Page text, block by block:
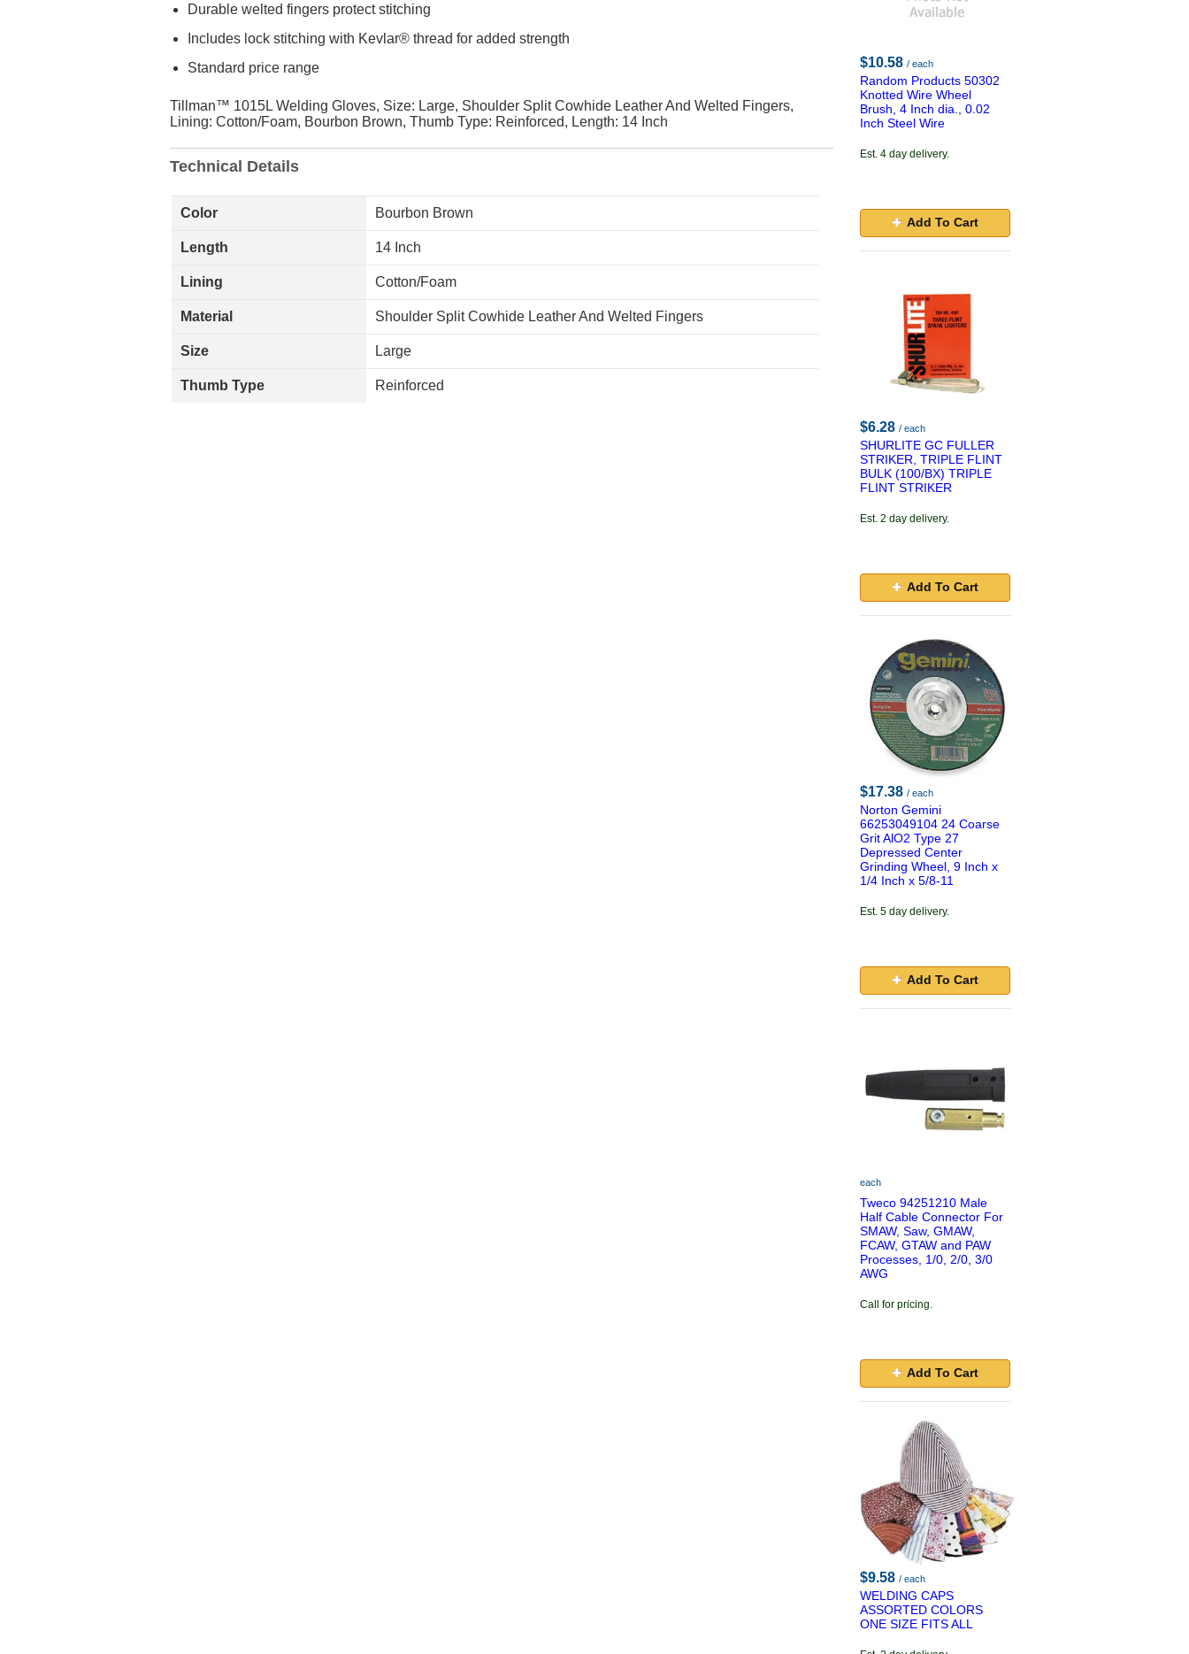
Durable welted fingers protect stitching
Includes lock stitching with Kevlar® thread for added strength
Standard price range
Tillman™ 1015L Welding Gloves, Size: Large, Shoulder Split Cowhide Leather And Welted Fingers,
Lining: Cotton/Foam, Bourbon Brown, Thumb Type: Reinforced, Length: 14 Inch
Technical Details
Color Bourbon Brown
Length 14 Inch
Lining Cotton/Foam
Material Shoulder Split Cowhide Leather And Welted Fingers
Size Large
Thumb Type Reinforced
$10.58 / each
Random Products 50302
Knotted Wire Wheel
Brush, 4 Inch dia., 0.02
Inch Steel Wire
Est. 4 day delivery.
Add To Cart
$6.28 / each
SHURLITE GC FULLER
STRIKER, TRIPLE FLINT
BULK (100/BX) TRIPLE
FLINT STRIKER
Est. 2 day delivery.
Add To Cart
$17.38 / each
Norton Gemini
66253049104 24 Coarse
Grit AlO2 Type 27
Depressed Center
Grinding Wheel, 9 Inch x
1/4 Inch x 5/8-11
Est. 5 day delivery.
Add To Cart
each
Tweco 94251210 Male
Half Cable Connector For
SMAW, Saw, GMAW,
FCAW, GTAW and PAW
Processes, 1/0, 2/0, 3/0
AWG
Call for pricing.
Add To Cart
$9.58 / each
WELDING CAPS
ASSORTED COLORS
ONE SIZE FITS ALL